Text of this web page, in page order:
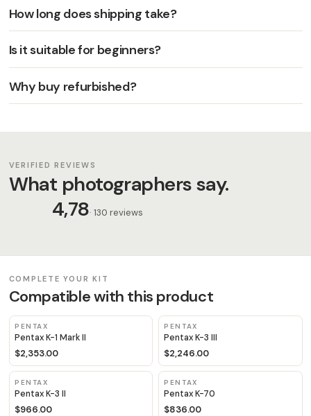
How long does shipping take?
Is it suitable for beginners?
Why buy refurbished?
VERIFIED REVIEWS
What photographers say.
4,78· 130 reviews
COMPLETE YOUR KIT
Compatible with this product
PENTAX
Pentax K-1 Mark II
$2,353.00
PENTAX
Pentax K-3 III
$2,246.00
PENTAX
Pentax K-3 II
$966.00
PENTAX
Pentax K-70
$836.00